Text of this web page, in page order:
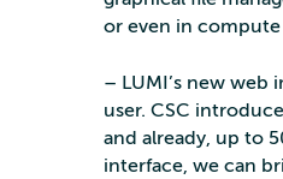
or even in compute
– LUMI’s new web
user. CSC
and already, up to
interface, we can